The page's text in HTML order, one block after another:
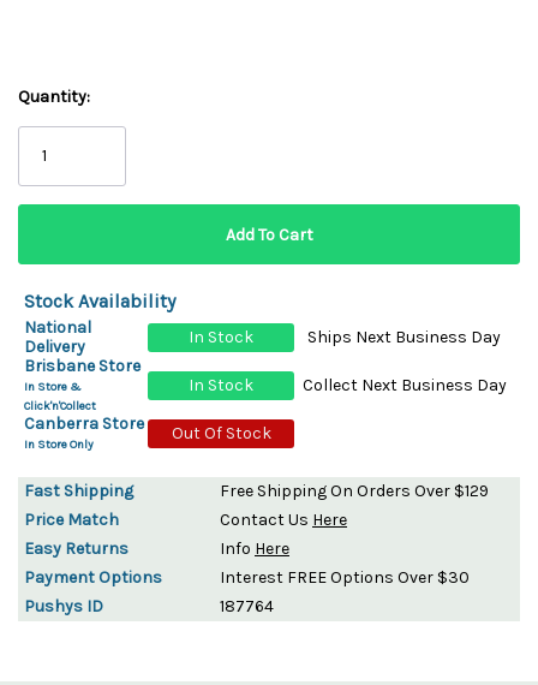
Quantity:
Stock Availability
National
Delivery
In Stock
Ships Next Business Day
Brisbane Store
In Store &
Click'n'Collect
In Stock
Collect Next Business Day
Canberra Store
In Store Only
Out Of Stock
Fast Shipping
Free Shipping On Orders Over $129
Price Match
Contact Us Here
Easy Returns
Info Here
Payment Options
Interest FREE Options Over $30
Pushys ID
187764